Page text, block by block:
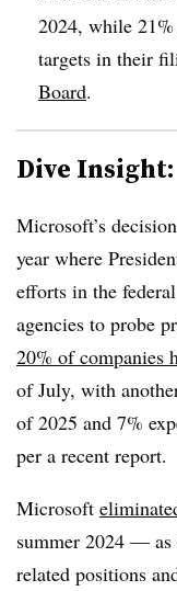
2024, while
targets in their
Board.
Dive Insight:
Microsoft’s
year where
efforts in the
agencies to probe
20% of companies
of July, with
of 2025 and 7%
per a recent report.
Microsoft
summer 2024 — as
related positions